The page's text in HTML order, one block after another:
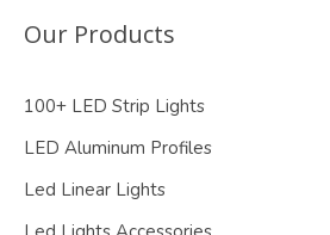
Our Products
100+ LED Strip Lights
LED Aluminum Profiles
Led Linear Lights